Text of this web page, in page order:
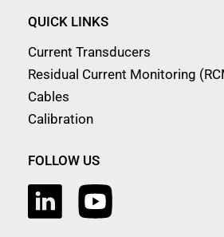
QUICK LINKS
Current Transducers
Residual Current Monitoring
Cables
Calibration
FOLLOW US